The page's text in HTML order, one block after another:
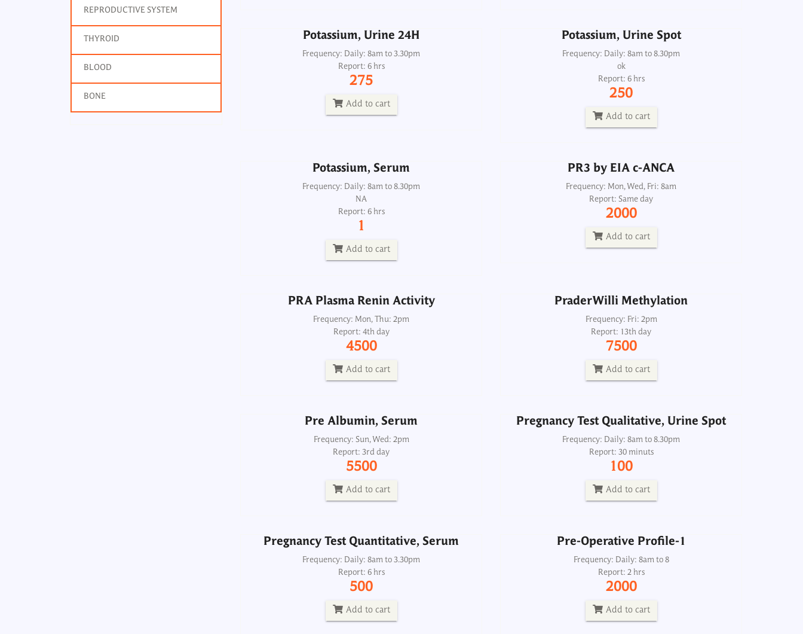
REPRODUCTIVE SYSTEM
THYROID
BLOOD
BONE
Potassium, Urine 24H
Frequency: Daily: 8am to 3.30pm
Report: 6 hrs
275
Add to cart
Potassium, Urine Spot
Frequency: Daily: 8am to 8.30pm
ok
Report: 6 hrs
250
Add to cart
Potassium, Serum
Frequency: Daily: 8am to 8.30pm
NA
Report: 6 hrs
1
Add to cart
Potassium, Serum
Frequency: Daily: 8am to 8.30pm
Report: 6 hrs
1
PR3 by EIA c-ANCA
Frequency: Mon, Wed, Fri: 8am
Report: Same day
2000
Add to cart
PR3 by EIA c-ANCA
Frequency: Mon, Wed, Fri: 8am
Report: Same day
2000
PRA Plasma Renin Activity
Frequency: Mon, Thu: 2pm
Report: 4th day
4500
Add to cart
PRA Plasma Renin Activity
Frequency: Mon, Thu: 2pm
Report: 4th day
4500
PraderWilli Methylation
Frequency: Fri: 2pm
Report: 13th day
7500
Add to cart
PraderWilli Methylation
Frequency: Fri: 2pm
Report: 13th day
7500
Pre Albumin, Serum
Frequency: Sun, Wed: 2pm
Report: 3rd day
5500
Add to cart
Pre Albumin, Serum
Frequency: Sun, Wed: 2pm
Report: 3rd day
5500
Pregnancy Test Qualitative, Urine Spot
Frequency: Daily: 8am to 8.30pm
Report: 30 minuts
100
Add to cart
Pregnancy Test Qualitative, Urine Spot
Frequency: Daily: 8am to 8.30pm
Report: 30 minuts
100
Pregnancy Test Quantitative, Serum
Frequency: Daily: 8am to 3.30pm
Report: 6 hrs
500
Add to cart
Pregnancy Test Quantitative, Serum
Frequency: Daily: 8am to 3.30pm
Report: 6 hrs
500
Pre-Operative Profile-1
Frequency: Daily: 8am to 8
Report: 2 hrs
2000
Add to cart
Pre-Operative Profile-1
Frequency: Daily: 8am to 8
Report: 2 hrs
2000
Pre-Operative Profile-2
Frequency: Daily: 8am to 8.
Report: 2 hrs
1500
Pro GRP Pro Gastrin Releasing Peptide
Frequency: Fri: 2pm
Report: 5th day
9500